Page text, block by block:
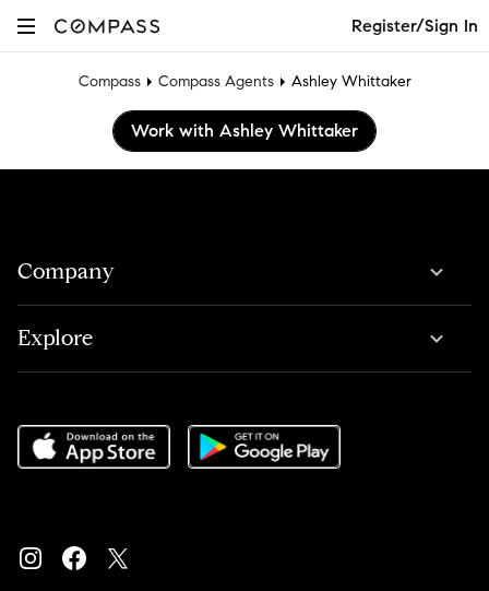
Register/Sign In
Compass Compass Agents Ashley Whittaker
Work with Ashley Whittaker
Company
Explore